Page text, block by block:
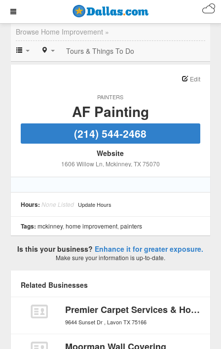
Browse Home Improvement »
Tours & Things To Do
PAINTERS
Edit
AF Painting
(214) 544-2468
Website
1606 Willow Ln, Mckinney, TX75070
Hours: None Listed Update Hours
Tags: mckinney,home improvement,painters
Is this your business? Enhance it for greater exposure.
Make sure your information is up-to-date.
Related Businesses
Premier Carpet Services & Home Repair
9644 Sunset Dr Lavon TX 75166